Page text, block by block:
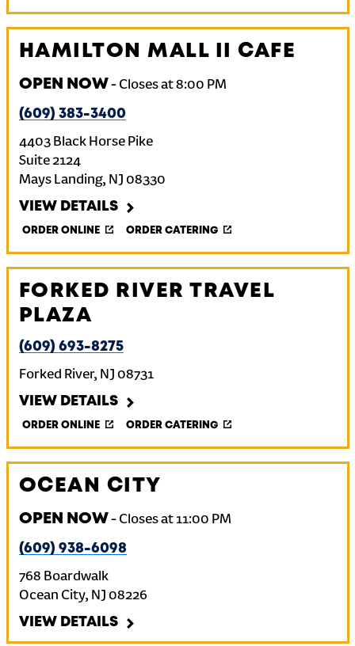
HAMILTON MALL II CAFE
OPEN NOW- Closes at8:00 PM
(609) 383-3400
4403 Black Horse Pike
Suite 2124
Mays Landing, NJ 08330
VIEW DETAILS
ORDER ONLINE ORDER CATERING
FORKED RIVER TRAVEL
PLAZA
(609) 693-8275
Forked River, NJ 08731
VIEW DETAILS
ORDER ONLINE ORDER CATERING
OCEAN CITY
OPEN NOW- Closes at 11:00 PM
(609) 938-6098
768 Boardwalk
Ocean City, NJ 08226
VIEW DETAILS